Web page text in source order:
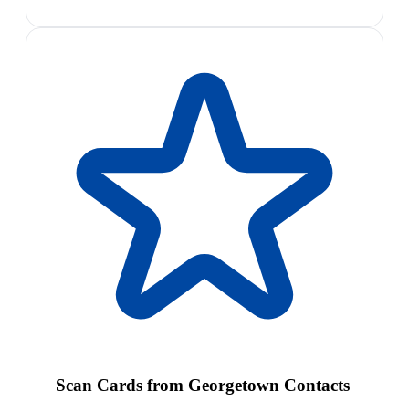
Scan Cards from Georgetown Contacts